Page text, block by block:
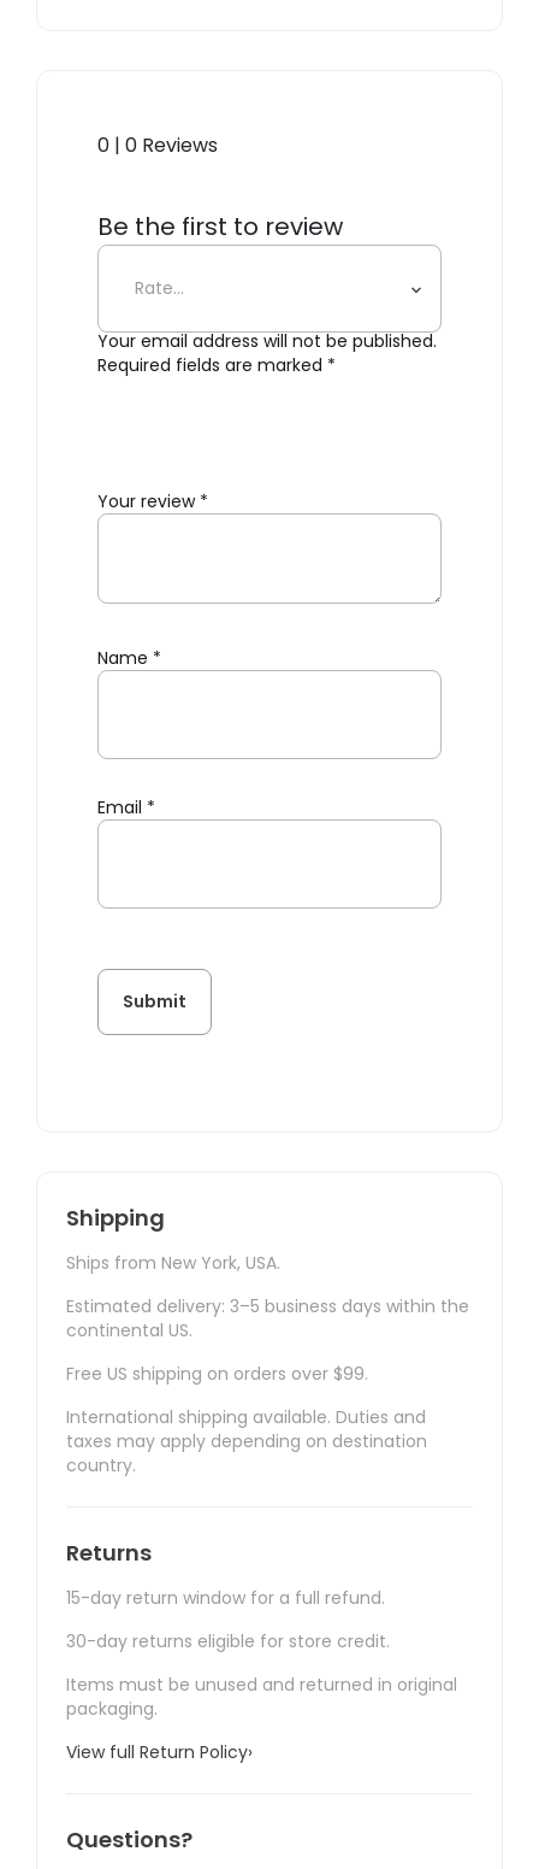
0 | 0 Reviews
Be the first to review
“Ekstrem™ Chair – Black”
Your email address will not be published.
Required fields are marked *
Your review *
Name *
Email *
Shipping
Ships from New York, USA.
Estimated delivery: 3–5 business days within the
continental US.
Free US shipping on orders over $99.
International shipping available. Duties and
taxes may apply depending on destination
country.
Returns
15-day return window for a full refund.
30-day returns eligible for store credit.
Items must be unused and returned in original
packaging.
View full Return Policy›
Questions?